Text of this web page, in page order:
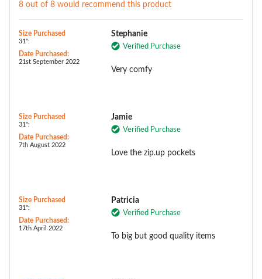
8 out of 8 would recommend this product
Size Purchased
31":
Date Purchased:
21st September 2022
Stephanie
Verified Purchase
Very comfy
Size Purchased
31":
Date Purchased:
7th August 2022
Jamie
Verified Purchase
Love the zip.up pockets
Size Purchased
31":
Date Purchased:
17th April 2022
Patricia
Verified Purchase
To big but good quality items